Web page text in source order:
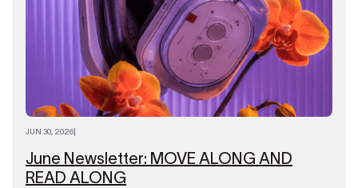
JUN 30, 2026
June Newsletter: MOVE ALONG AND
READ ALONG